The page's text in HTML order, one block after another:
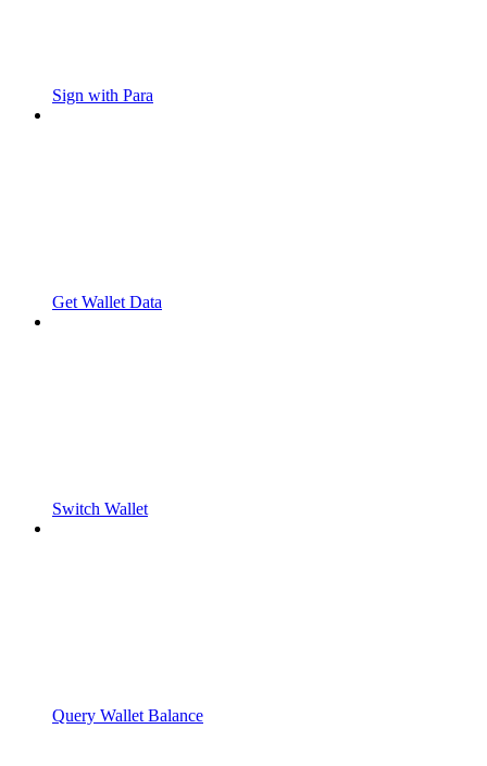
Sign with Para
Get Wallet Data
Switch Wallet
Query Wallet Balance